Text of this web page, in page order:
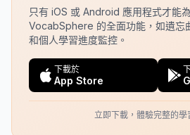
只有 iOS 或 Android 應用程式才能
VocabSphere 的全面功能，如遺忘
和個人學習進度監控。
下載於
App Store
立即下載，體驗完整的學